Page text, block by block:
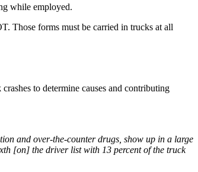
while employed.
Those forms must be carried in trucks at all
to determine causes and contributing
and over-the-counter drugs, show up in a large
[on] the driver list with 13 percent of the truck